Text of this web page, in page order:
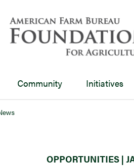
Community Initiatives
OPPORTUNITIES |